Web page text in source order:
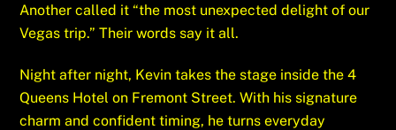
Another called it “the most unexpected delight of our
Vegas trip.” Their words say it all.
Night after night, Kevin takes the stage inside the 4
Queens Hotel on Fremont Street. With his signature
charm and confident timing, he turns everyday